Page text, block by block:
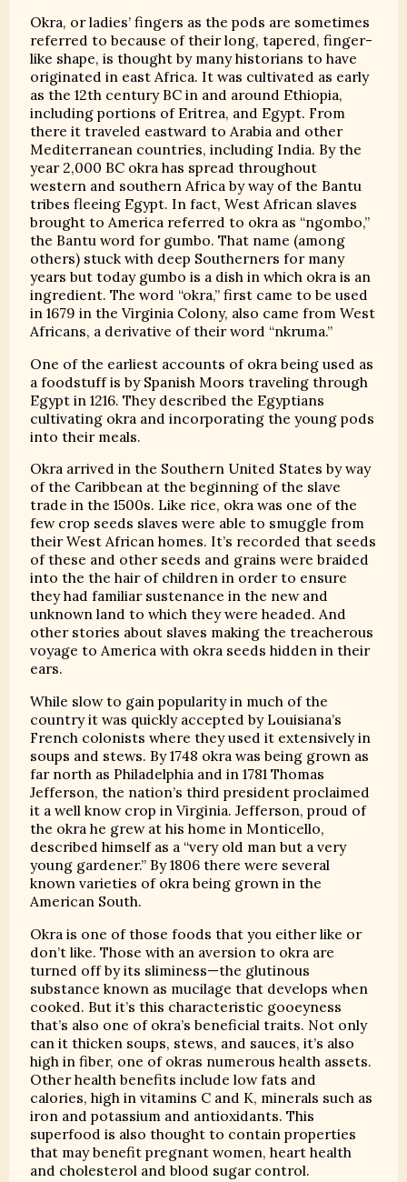
Okra, or ladies’ fingers as the pods are sometimes
referred to because of their long, tapered, finger-
like shape, is thought by many historians to have
originated in east Africa. It was cultivated as early
as the 12th century BC in and around Ethiopia,
including portions of Eritrea, and Egypt. From
there it traveled eastward to Arabia and other
Mediterranean countries, including India. By the
year 2,000 BC okra has spread throughout
western and southern Africa by way of the Bantu
tribes fleeing Egypt. In fact, West African slaves
brought to America referred to okra as “ngombo,”
the Bantu word for gumbo. That name (among
others) stuck with deep Southerners for many
years but today gumbo is a dish in which okra is an
ingredient. The word “okra,” first came to be used
in 1679 in the Virginia Colony, also came from West
Africans, a derivative of their word “nkruma.”
One of the earliest accounts of okra being used as
a foodstuff is by Spanish Moors traveling through
Egypt in 1216. They described the Egyptians
cultivating okra and incorporating the young pods
into their meals.
Okra arrived in the Southern United States by way
of the Caribbean at the beginning of the slave
trade in the 1500s. Like rice, okra was one of the
few crop seeds slaves were able to smuggle from
their West African homes. It’s recorded that seeds
of these and other seeds and grains were braided
into the the hair of children in order to ensure
they had familiar sustenance in the new and
unknown land to which they were headed. And
other stories about slaves making the treacherous
voyage to America with okra seeds hidden in their
ears.
While slow to gain popularity in much of the
country it was quickly accepted by Louisiana’s
French colonists where they used it extensively in
soups and stews. By 1748 okra was being grown as
far north as Philadelphia and in 1781 Thomas
Jefferson, the nation’s third president proclaimed
it a well know crop in Virginia. Jefferson, proud of
the okra he grew at his home in Monticello,
described himself as a “very old man but a very
young gardener.” By 1806 there were several
known varieties of okra being grown in the
American South.
Okra is one of those foods that you either like or
don’t like. Those with an aversion to okra are
turned off by its sliminess—the glutinous
substance known as mucilage that develops when
cooked. But it’s this characteristic gooeyness
that’s also one of okra’s beneficial traits. Not only
can it thicken soups, stews, and sauces, it’s also
high in fiber, one of okras numerous health assets.
Other health benefits include low fats and
calories, high in vitamins C and K, minerals such as
iron and potassium and antioxidants. This
superfood is also thought to contain properties
that may benefit pregnant women, heart health
and cholesterol and blood sugar control.